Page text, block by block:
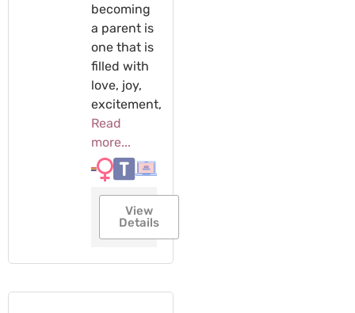
becoming
a parent is
one that is
filled with
love, joy,
excitement,
Read
more...
View
Details